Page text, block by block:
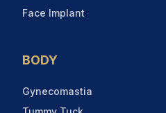
Face Implant
BODY
Gynecomastia